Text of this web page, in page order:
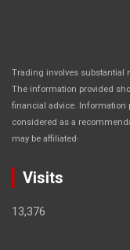
Trading involves substantial
The information provided
financial advice. Information
considered as a
may be affiliated.
Visits
13,376